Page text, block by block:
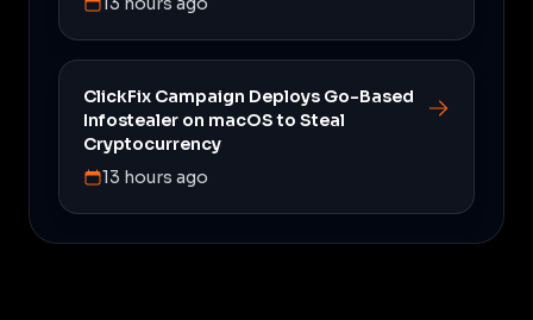
ClickFix Campaign Deploys Go-Based
Infostealer on macOS to Steal
Cryptocurrency
13 hours ago